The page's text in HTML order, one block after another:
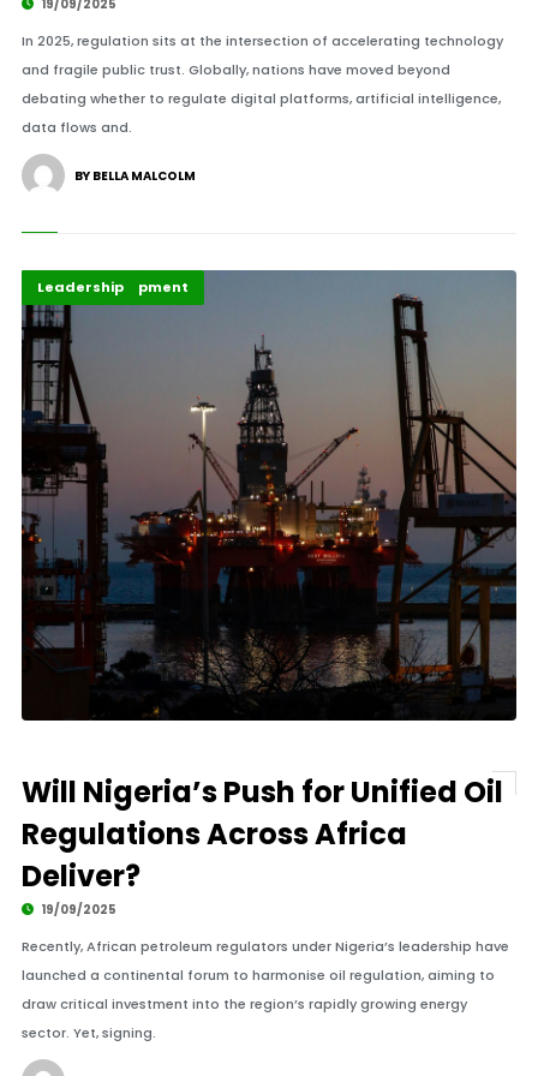
19/09/2025
In 2025, regulation sits at the intersection of accelerating technology
and fragile public trust. Globally, nations have moved beyond
debating whether to regulate digital platforms, artificial intelligence,
data flows and.
BY BELLA MALCOLM
Africa Development
Highlights
Leadership
Will Nigeria’s Push for Unified Oil
Regulations Across Africa
Deliver?
19/09/2025
Recently, African petroleum regulators under Nigeria’s leadership have
launched a continental forum to harmonise oil regulation, aiming to
draw critical investment into the region’s rapidly growing energy
sector. Yet, signing.